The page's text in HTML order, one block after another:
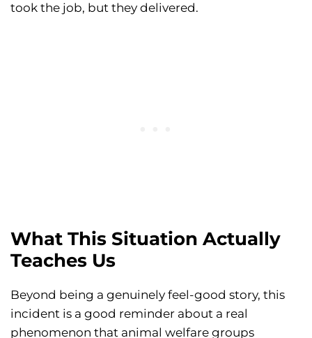
took the job, but they delivered.
What This Situation Actually
Teaches Us
Beyond being a genuinely feel-good story, this
incident is a good reminder about a real
phenomenon that animal welfare groups